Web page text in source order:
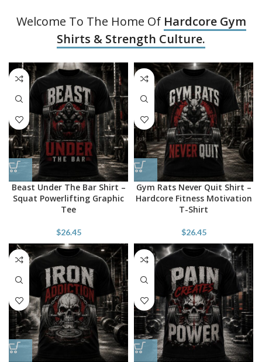
Welcome To The Home Of Hardcore Gym
Shirts & Strength Culture.
Beast Under The Bar Shirt –
Squat Powerlifting Graphic
Tee
$26.45
Gym Rats Never Quit Shirt –
Hardcore Fitness Motivation
T-Shirt
$26.45